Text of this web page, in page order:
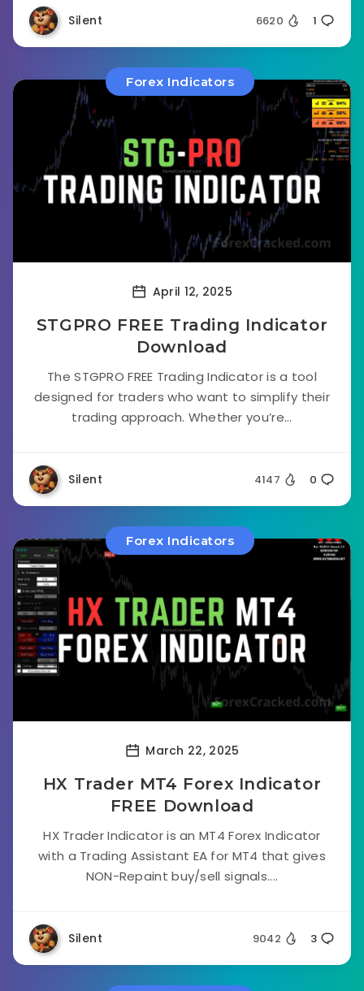
Silent 6620 1
Forex Indicators
April 12, 2025
STGPRO FREE Trading Indicator
Download
The STGPRO FREE Trading Indicator is a tool
designed for traders who want to simplify their
trading approach. Whether you’re...
Silent 4147 0
Forex Indicators
March 22, 2025
HX Trader MT4 Forex Indicator
FREE Download
HX Trader Indicator is an MT4 Forex Indicator
with a Trading Assistant EA for MT4 that gives
NON-Repaint buy/sell signals....
Silent 9042 3